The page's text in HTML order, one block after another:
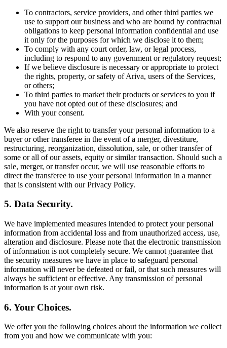
To contractors, service providers, and other third parties we
use to support our business and who are bound by contractual
obligations to keep personal information confidential and use
it only for the purposes for which we disclose it to them;
To comply with any court order, law, or legal process,
including to respond to any government or regulatory request;
If we believe disclosure is necessary or appropriate to protect
the rights, property, or safety of Ariva, users of the Services,
or others;
To third parties to market their products or services to you if
you have not opted out of these disclosures; and
With your consent.
We also reserve the right to transfer your personal information to a
buyer or other transferee in the event of a merger, divestiture,
restructuring, reorganization, dissolution, sale, or other transfer of
some or all of our assets, equity or similar transaction. Should such a
sale, merger, or transfer occur, we will use reasonable efforts to
direct the transferee to use your personal information in a manner
that is consistent with our Privacy Policy.
5. Data Security.
We have implemented measures intended to protect your personal
information from accidental loss and from unauthorized access, use,
alteration and disclosure. Please note that the electronic transmission
of information is not completely secure. We cannot guarantee that
the security measures we have in place to safeguard personal
information will never be defeated or fail, or that such measures will
always be sufficient or effective. Any transmission of personal
information is at your own risk.
6. Your Choices.
We offer you the following choices about the information we collect
from you and how we communicate with you: